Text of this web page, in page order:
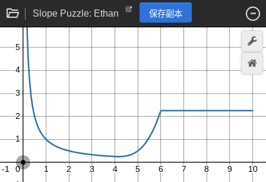
Slope Puzzle: Ethan 保存副本